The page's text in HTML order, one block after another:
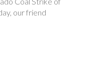
our friend